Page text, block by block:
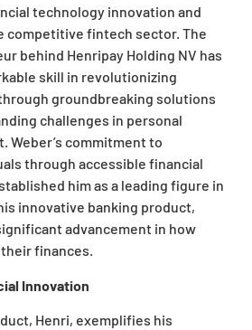
technology innovation and
competitive fintech sector. The
behind Henripay Holding NV has
skill in revolutionizing
groundbreaking solutions
challenges in personal
Weber’s commitment to
through accessible financial
him as a leading figure in
innovative banking product,
advancement in how
finances.
Innovation
Henri, exemplifies his